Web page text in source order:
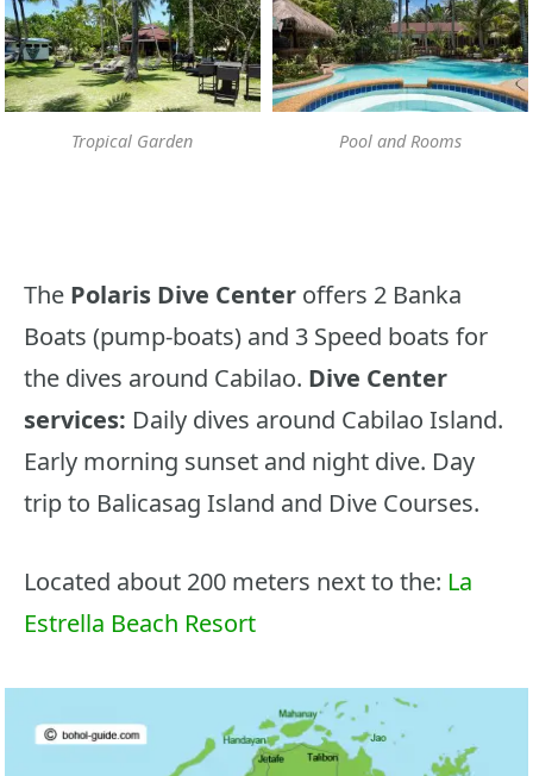
Tropical Garden Pool and Rooms
The Polaris Dive Center offers 2 Banka
Boats (pump-boats) and 3 Speed boats for
the dives around Cabilao. Dive Center
services: Daily dives around Cabilao Island.
Early morning sunset and night dive. Day
trip to Balicasag Island and Dive Courses.
Located about 200 meters next to the: La
Estrella Beach Resort